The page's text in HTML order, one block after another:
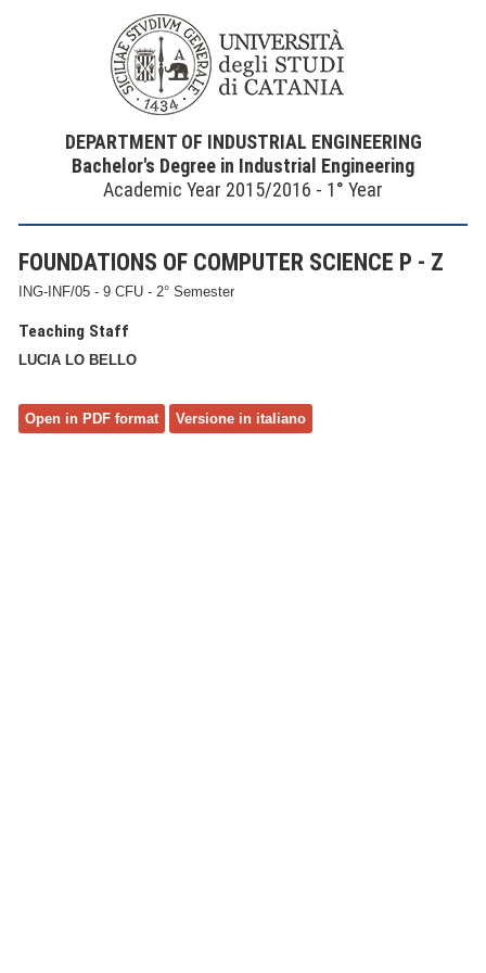
DEPARTMENT OF INDUSTRIAL ENGINEERING
Bachelor's Degree in Industrial Engineering
Academic Year 2015/2016 - 1° Year
FOUNDATIONS OF COMPUTER SCIENCE P - Z
ING-INF/05 - 9 CFU - 2° Semester
Teaching Staff
LUCIA LO BELLO
Open in PDF format Versione in italiano